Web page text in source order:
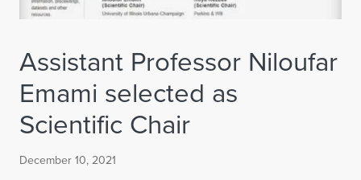
Assistant Professor Niloufar
Emami selected as
Scientific Chair
December 10, 2021